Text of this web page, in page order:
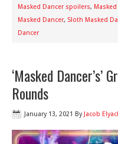
Masked Dancer spoilers,
Masked Dancer, Sloth Masked
Dancer
‘Masked Dancer’s’
Rounds
January 13, 2021 By Jacob